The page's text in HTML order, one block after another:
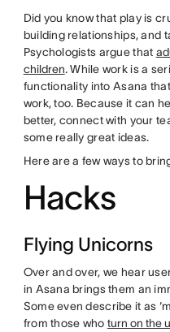
Did you know that play is
building relationships, and
Psychologists argue that
children. While work is a
functionality into Asana
work, too. Because it can
better, connect with your
some really great ideas.
Here are a few ways to
Hacks
Flying Unicorns
Over and over, we hear
in Asana brings them an
Some even describe it as
from those who turn on the